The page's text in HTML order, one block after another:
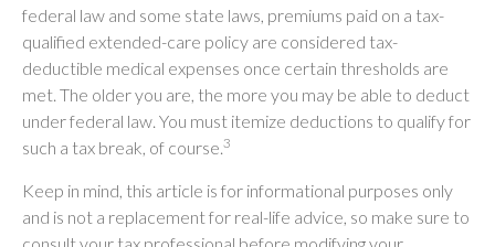
federal law and some state laws, premiums paid on a tax-
qualified extended-care policy are considered tax-
deductible medical expenses once certain thresholds are
met. The older you are, the more you may be able to deduct
under federal law. You must itemize deductions to qualify for
such a tax break, of course.3
Keep in mind, this article is for informational purposes only
and is not a replacement for real-life advice, so make sure to